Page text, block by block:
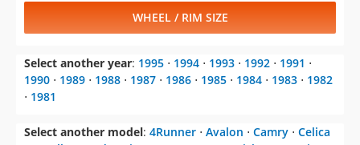
WHEEL / RIM SIZE
Select another year: 1995 ⋅ 1994 ⋅ 1993 ⋅ 1992 ⋅ 1991 ⋅
1990 ⋅ 1989 ⋅ 1988 ⋅ 1987 ⋅ 1986 ⋅ 1985 ⋅ 1984 ⋅ 1983 ⋅ 1982
⋅ 1981
Select another model: 4Runner ⋅ Avalon ⋅ Camry ⋅ Celica